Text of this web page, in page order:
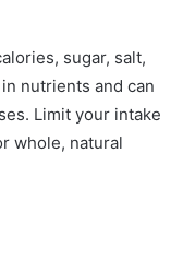
sugar, salt,
nutrients and can
Limit your intake
whole, natural